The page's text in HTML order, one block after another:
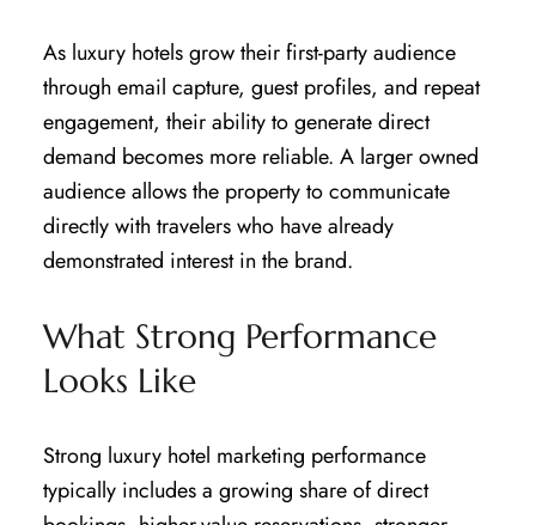
As luxury hotels grow their first-party audience
through email capture, guest profiles, and repeat
engagement, their ability to generate direct
demand becomes more reliable. A larger owned
audience allows the property to communicate
directly with travelers who have already
demonstrated interest in the brand.
What Strong Performance
Looks Like
Strong luxury hotel marketing performance
typically includes a growing share of direct